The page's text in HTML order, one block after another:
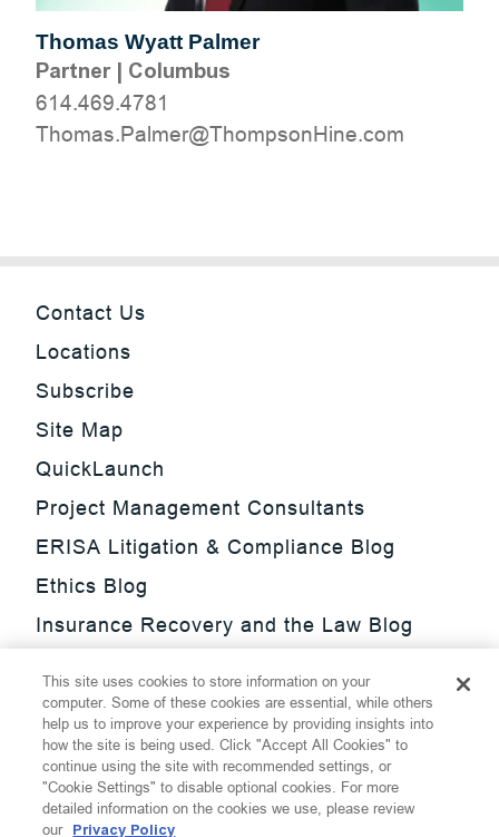
Thomas Wyatt Palmer
Partner| Columbus
614.469.4781
moc.eniHnospmohT@remlaP.samohT
Contact Us
Locations
Subscribe
Site Map
QuickLaunch
Project Management Consultants
ERISA Litigation & Compliance Blog
Ethics Blog
Insurance Recovery and the Law Blog
Update Blog
SmarTrade Blog
This site uses cookies to store information on your
computer. Some of these cookies are essential, while others
help us to improve your experience by providing insights into
how the site is being used. Click "Accept All Cookies" to
continue using the site with recommended settings, or
"Cookie Settings" to disable optional cookies. For more
detailed information on the cookies we use, please review
our Privacy Policy